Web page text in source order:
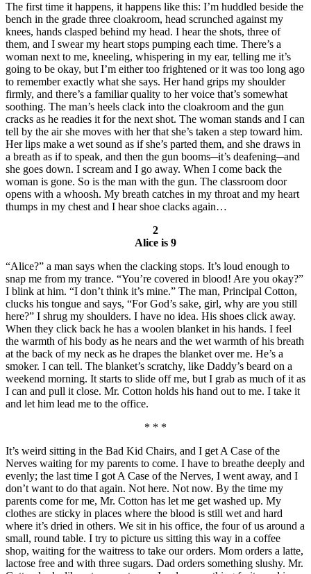
The first time it happens, it happens like this: I’m huddled beside the
bench in the grade three cloakroom, head scrunched against my
knees, hands clasped behind my head. I hear the shots, three of
them, and I swear my heart stops pumping each time. There’s a
woman next to me, kneeling, whispering in my ear, telling me it’s
going to be okay, but I’m either too frightened or it was too long ago
to remember exactly what she says. Her hand grips my shoulder
firmly, and there’s a familiar quality to her voice that’s somewhat
soothing. The man’s heels clack into the cloakroom and the gun
cracks as he readies it for the next shot. The woman stands and I can
tell by the air she moves with her that she’s taken a step toward him.
Her lips make a wet sound as if she’s parted them, and she draws in
a breath as if to speak, and then the gun booms─it’s deafening─and
she goes down. I scream and I go away. When I come back the
woman is gone. So is the man with the gun. The classroom door
opens with a whoosh. My breath catches in my throat and my heart
thumps in my chest and I hear shoe clacks again…
2
Alice is 9
“Alice?” a man says when the clacking stops. It’s loud enough to
snap me from my trance. “You’re covered in blood! Are you okay?”
I blink at him. “I don’t think it’s mine.” The man, Principal Cotton,
clucks his tongue and says, “For God’s sake, girl, why are you still
here?” I shrug my shoulders. I have no idea. His shoes click away.
When they click back he has a woolen blanket in his hands. I feel
the warmth of his body as he nears and the wet warmth of his breath
at the back of my neck as he drapes the blanket over me. He’s a
smoker. I can tell. The blanket’s scratchy, like Daddy’s beard on a
weekend morning. It starts to slide off me, but I grab as much of it as
I can and pull it close. Mr. Cotton holds his hand out to me. I take it
and let him lead me to the office.
* * *
It’s weird sitting in the Bad Kid Chairs, and I get A Case of the
Nerves waiting for my parents to come. I have to breathe deeply and
evenly; the last time I got A Case of the Nerves, I went away, and I
don’t want to do that again. Not here. Not now. By the time my
parents come for me, Mr. Cotton has let me get washed up. My
clothes are sticky in places where the blood is still wet and hard
where it’s dried in others. We sit in his office, the four of us around a
small, round table. I try to picture us sitting this way in a coffee
shop, waiting for the waitress to take our orders. Mom orders a latte,
lactose free and with three sugars. Dad orders something slushy. Mr.